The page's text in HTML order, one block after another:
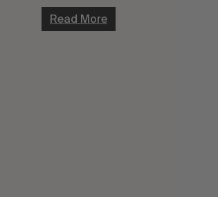
Read More